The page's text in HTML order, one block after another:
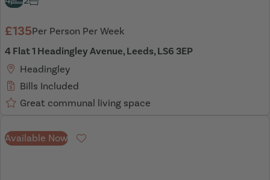
£135Per Person Per Week
4 Flat 1 Headingley Avenue, Leeds, LS6 3EP
Headingley
Bills Included
Great communal living space
Available Now Favourite